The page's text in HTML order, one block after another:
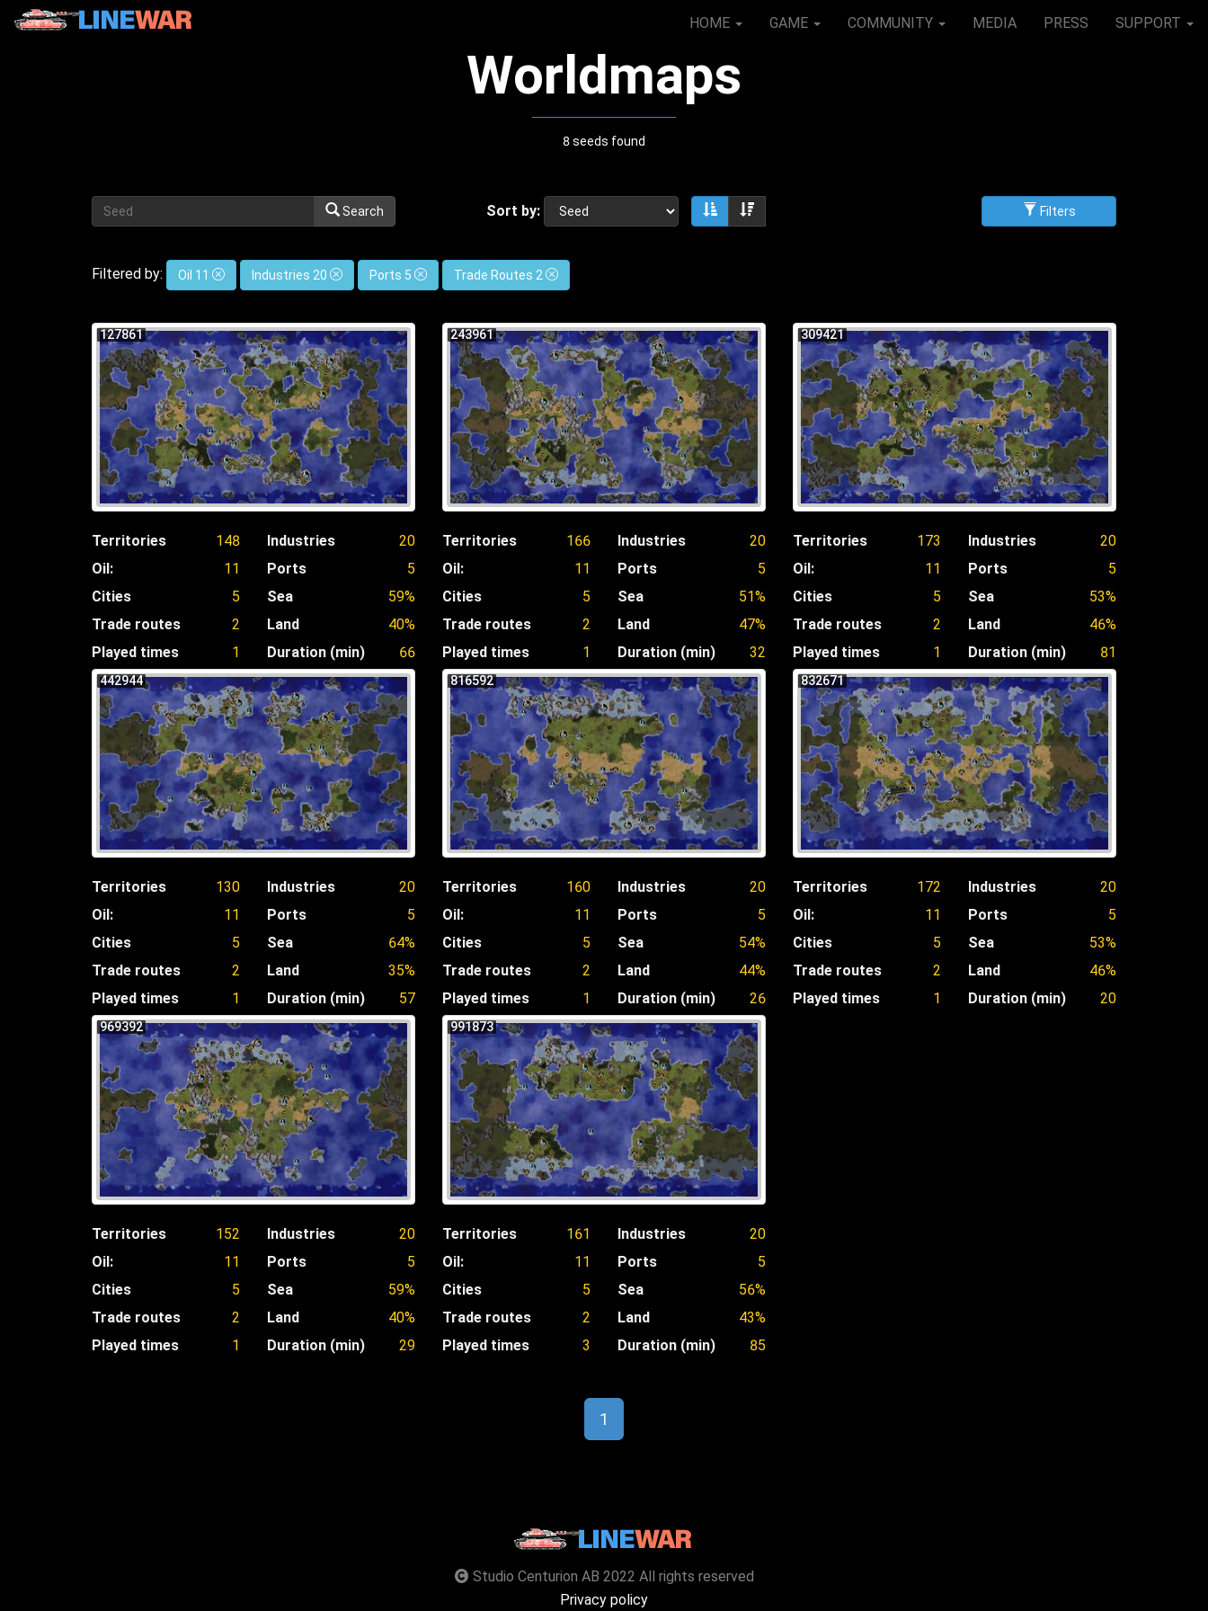
HOME GAME COMMUNITY MEDIA PRESS SUPPORT
Worldmaps
8 seeds found
Search Sort by: Sort ascending Filters
Filtered by: Oil 11 Industries 20 Ports 5 Trade Routes 2
127861
Territories
148
Oil:
11
Cities
5
Trade routes
2
Played times
1
Industries
20
Ports
5
Sea
59%
Land
40%
Duration (min)
66
243961
Territories
166
Oil:
11
Cities
5
Trade routes
2
Played times
1
Industries
20
Ports
5
Sea
51%
Land
47%
Duration (min)
32
309421
Territories
173
Oil:
11
Cities
5
Trade routes
2
Played times
1
Industries
20
Ports
5
Sea
53%
Land
46%
Duration (min)
81
442944
Territories
130
Oil:
11
Cities
5
Trade routes
2
Played times
1
Industries
20
Ports
5
Sea
64%
Land
35%
Duration (min)
57
816592
Territories
160
Oil:
11
Cities
5
Trade routes
2
Played times
1
Industries
20
Ports
5
Sea
54%
Land
44%
Duration (min)
26
832671
Territories
172
Oil:
11
Cities
5
Trade routes
2
Played times
1
Industries
20
Ports
5
Sea
53%
Land
46%
Duration (min)
20
969392
Territories
152
Oil:
11
Cities
5
Trade routes
2
Played times
1
Industries
20
Ports
5
Sea
59%
Land
40%
Duration (min)
29
991873
Territories
161
Oil:
11
Cities
5
Trade routes
2
Played times
3
Industries
20
Ports
5
Sea
56%
Land
43%
Duration (min)
85
1
Studio Centurion AB 2022 All rights reserved
Privacy policy